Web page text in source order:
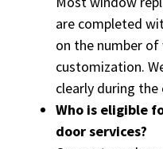
are completed
on the number
customization.
clearly during
Who is eligible
door services?